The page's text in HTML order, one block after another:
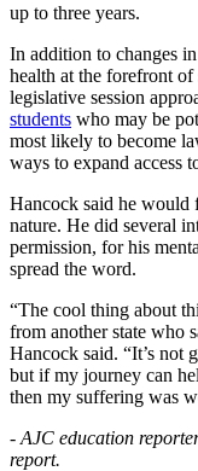
up to three years.
In addition to changes
health at the forefront
legislative session
students who may be
most likely to become
ways to expand access
Hancock said he would
nature. He did several
permission, for his
spread the word.
“The cool thing about
from another state who
Hancock said. “It’s not
but if my journey can
then my suffering was
- AJC education
report.